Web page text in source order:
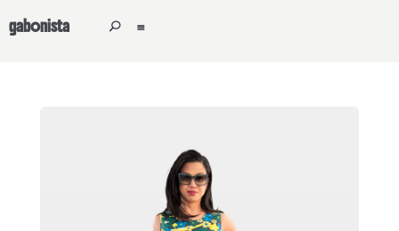
gabonista